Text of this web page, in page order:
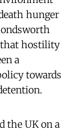
hunger
that hostility
a
towards
the UK on a